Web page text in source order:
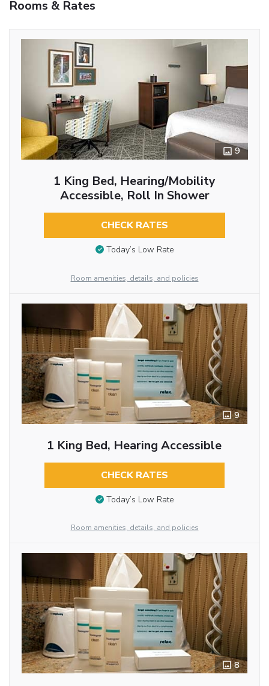
Rooms & Rates
9
1 King Bed, Hearing/Mobility
Accessible, Roll In Shower
CHECK RATES
Today’s Low Rate
Room amenities, details, and policies
9
1 King Bed, Hearing Accessible
CHECK RATES
Today’s Low Rate
Room amenities, details, and policies
8